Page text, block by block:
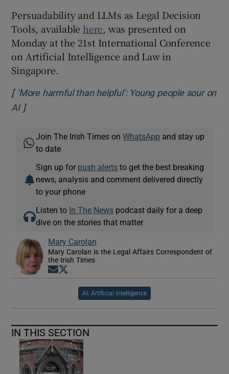
Persuadability and LLMs as Legal Decision
Tools, available here, was presented on
Monday at the 21st International Conference
on Artificial Intelligence and Law in
Singapore.
[ ‘More harmful than helpful’: Young people sour on
AIOpens in new window
]
Join The Irish Times onWhatsApp and stay up
to date
Sign up for push alerts to get the best breaking
news, analysis and comment delivered directly
to your phone
Listen to In The News podcast daily for a deep
dive on the stories that matter
Mary Carolan
Mary Carolan is the Legal Affairs Correspondent of
the Irish Times
Opens in new window
AI: Artificial intelligence
IN THIS SECTION